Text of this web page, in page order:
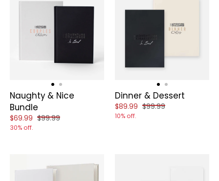
Naughty & Nice
Bundle
Reduced price of
$69.99 and original price of
$99.99
30% off.
Dinner & Dessert
Reduced price of
$89.99 and original price of
$99.99
10% off.